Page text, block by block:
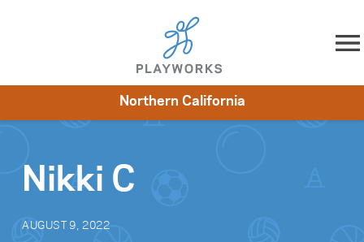
Skip to content
Impact
Northern California
Nikki C
AUGUST 9, 2022